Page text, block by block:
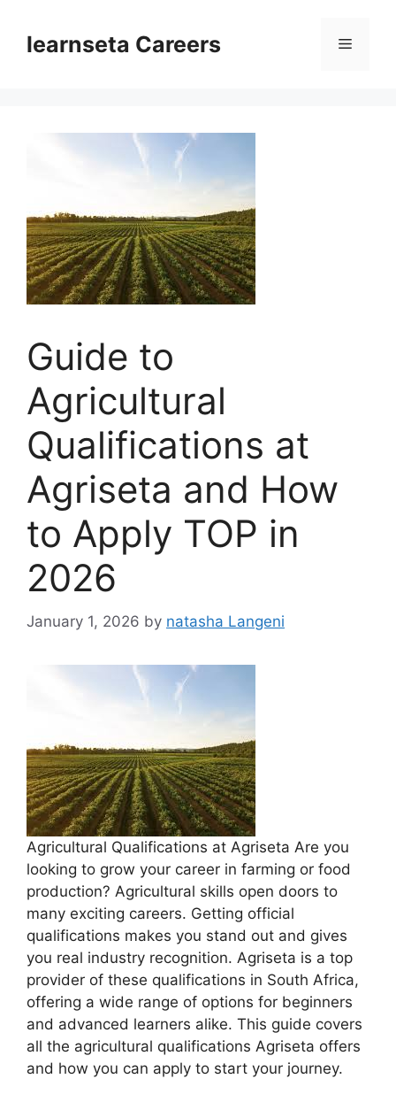
contentlearnseta Careers Menu
Guide to
Agricultural
Qualifications at
Agriseta and How
to Apply TOP in
2026
January 1, 2026 by natasha Langeni
Agricultural Qualifications at Agriseta Are you
looking to grow your career in farming or food
production? Agricultural skills open doors to
many exciting careers. Getting official
qualifications makes you stand out and gives
you real industry recognition. Agriseta is a top
provider of these qualifications in South Africa,
offering a wide range of options for beginners
and advanced learners alike. This guide covers
all the agricultural qualifications Agriseta offers
and how you can apply to start your journey.